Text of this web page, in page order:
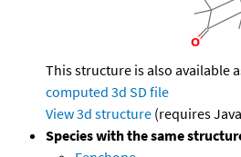
This structure is also available
computed 3d SD file
View 3d structure (requires
Species with the same